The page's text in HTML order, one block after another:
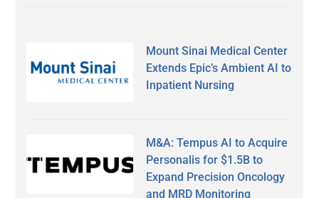
Mount Sinai Medical Center
Extends Epic’s Ambient AI to
Inpatient Nursing
M&A: Tempus AI to Acquire
Personalis for $1.5B to
Expand Precision Oncology
and MRD Monitoring